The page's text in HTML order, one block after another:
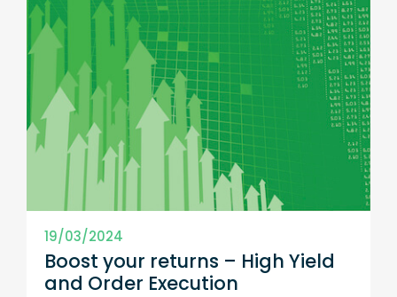
19/03/2024
Boost your returns – High Yield
and Order Execution